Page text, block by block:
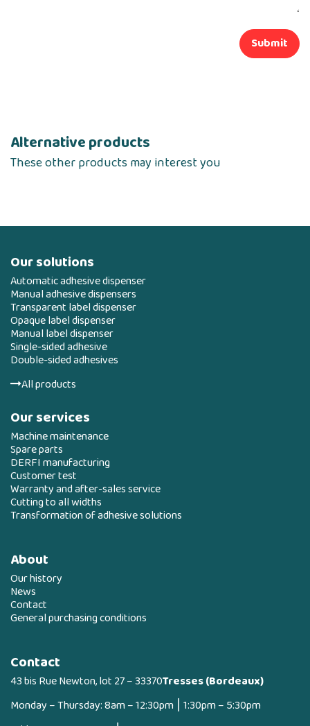
Submit
Alternative products
These other products may interest you
Our solutions
Automatic adhesive dispenser
Manual adhesive dispensers
Transparent label dispenser
Opaque label dispenser
Manual label dispenser
Single-sided adhesive
Double-sided adhesives
All products
Our services
Machine maintenance
Spare parts
DERFI manufacturing
Customer test
Warranty and after-sales service
Cutting to all widths
Transformation of adhesive solutions
About
Our history
News
Contact
General purchasing conditions
Contact
43 bis Rue Newton, lot 27 – 33370Tresses (Bordeaux)
Monday – Thursday: 8am – 12:30pm ⎮ 1:30pm – 5:30pm